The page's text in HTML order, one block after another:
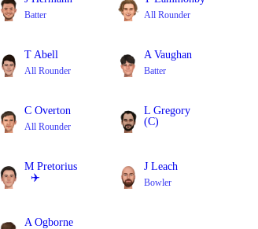
Batter All Rounder
T Abell
All Rounder
A Vaughan
Batter
C Overton
All Rounder
L Gregory
(C)
M Pretorius
✈️
J Leach
Bowler
A Ogborne